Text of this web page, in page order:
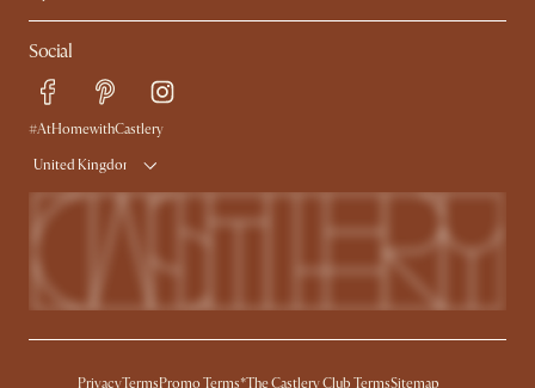
Refer a Friend
Sales and Refunds
Free Swatches
Delivery
Social
#AtHomewithCastlery
United Kingdom
PrivacyTermsPromo Terms*The Castlery Club TermsSitemap